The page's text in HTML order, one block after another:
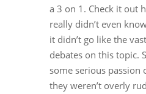
a 3 on 1. Check it out
really didn’t even
it didn’t go like the
debates on this topic.
some serious passion
they weren’t overly